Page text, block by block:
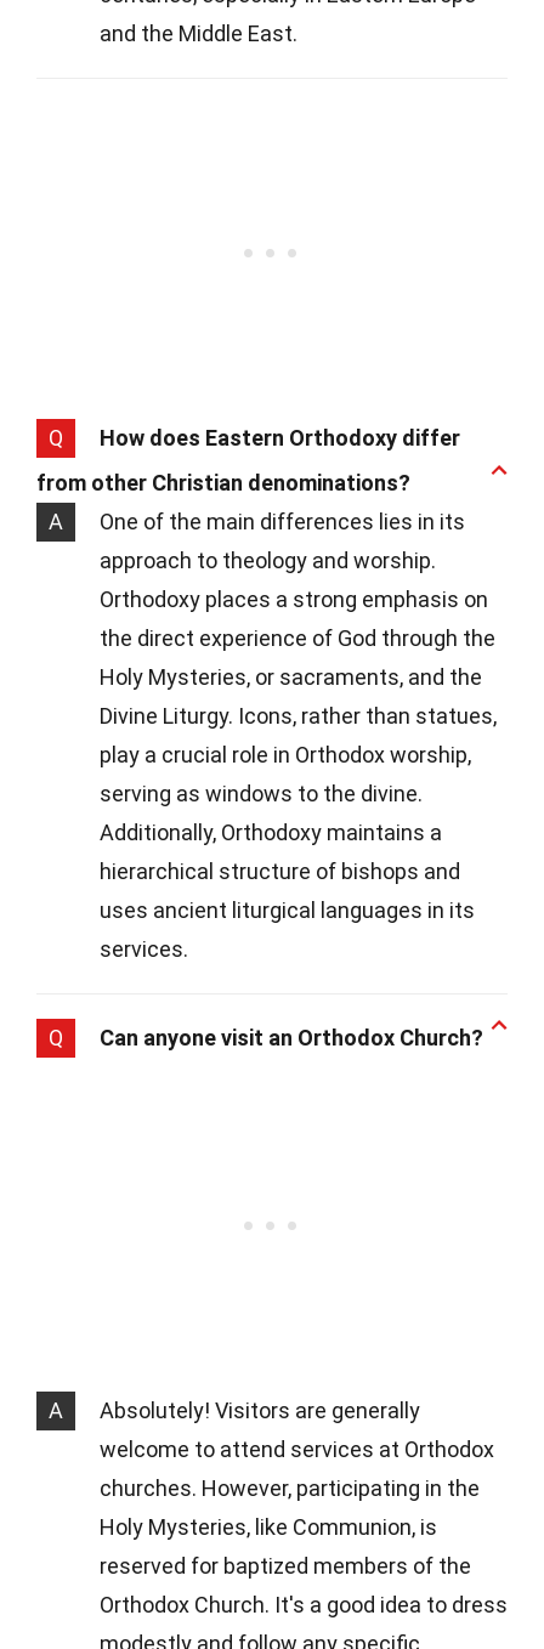
and the Middle East.
Q
How does Eastern Orthodoxy differ
from other Christian denominations?
A
One of the main differences lies in its
approach to theology and worship.
Orthodoxy places a strong emphasis on
the direct experience of God through the
Holy Mysteries, or sacraments, and the
Divine Liturgy. Icons, rather than statues,
play a crucial role in Orthodox worship,
serving as windows to the divine.
Additionally, Orthodoxy maintains a
hierarchical structure of bishops and
uses ancient liturgical languages in its
services.
Q Can anyone visit an Orthodox Church?
A
Absolutely! Visitors are generally
welcome to attend services at Orthodox
churches. However, participating in the
Holy Mysteries, like Communion, is
reserved for baptized members of the
Orthodox Church. It's a good idea to dress
modestly and follow any specific